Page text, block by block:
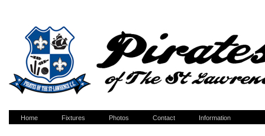
Home Fixtures Photos Contact Information